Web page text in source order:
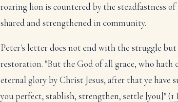
roaring lion is countered by the steadfastness
shared and strengthened in community.
Peter's letter does not end with the struggle
restoration. "But the God of all grace, who hath
eternal glory by Christ Jesus, after that ye have
you perfect, stablish, strengthen, settle [you]" (1